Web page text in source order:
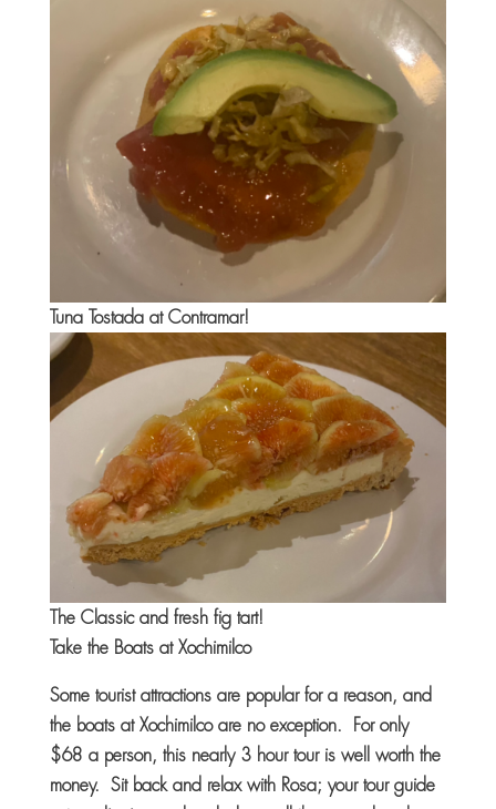
Tuna Tostada at Contramar!
The Classic and fresh fig tart!
Take the Boats at Xochimilco
Some tourist attractions are popular for a reason, and
the boats at Xochimilco are no exception. For only
$68 a person, this nearly 3 hour tour is well worth the
money. Sit back and relax with Rosa; your tour guide